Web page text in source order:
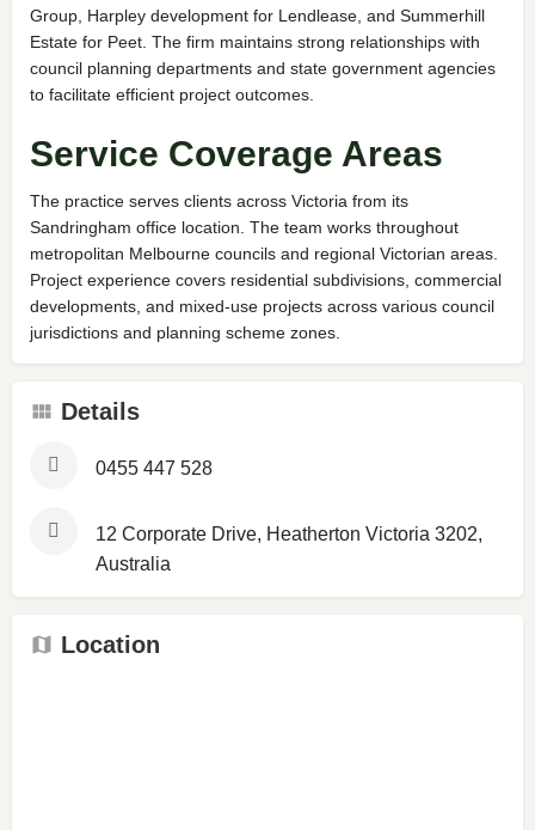
Group, Harpley development for Lendlease, and Summerhill
Estate for Peet. The firm maintains strong relationships with
council planning departments and state government agencies
to facilitate efficient project outcomes.
Service Coverage Areas
The practice serves clients across Victoria from its
Sandringham office location. The team works throughout
metropolitan Melbourne councils and regional Victorian areas.
Project experience covers residential subdivisions, commercial
developments, and mixed-use projects across various council
jurisdictions and planning scheme zones.
Details
0455 447 528
12 Corporate Drive, Heatherton Victoria 3202,
Australia
Location